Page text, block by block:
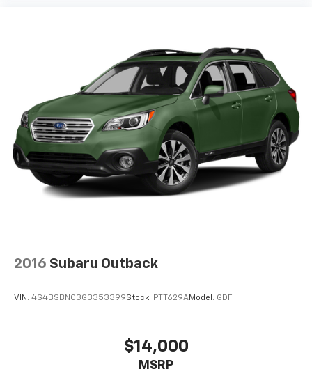
2016 Subaru Outback
VIN: 4S4BSBNC3G3353399Stock: PTT629AModel: GDF
$14,000
MSRP